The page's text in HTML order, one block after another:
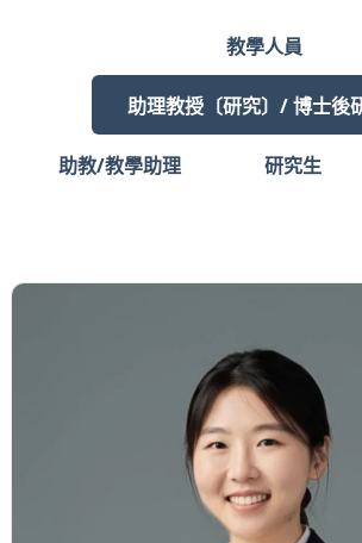
教學人員
助理教授〔研究〕/ 博士後
助教/教學助理 研究生